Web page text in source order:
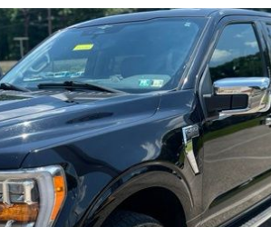
CARS IN POTTSTOWN
CERTIFIED PRE-OWNED